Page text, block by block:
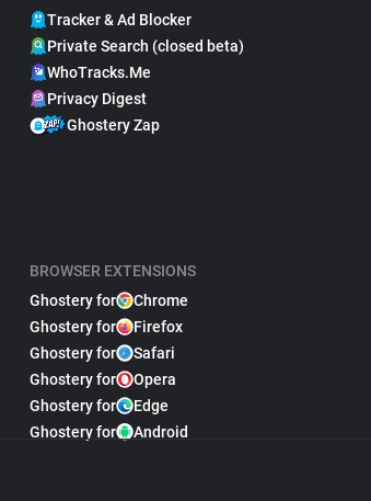
Tracker & Ad Blocker
Private Search (closed beta)
WhoTracks.Me
Privacy Digest
Ghostery Zap
BROWSER EXTENSIONS
Ghostery for
Chrome
Ghostery for
Firefox
Ghostery for
Safari
Ghostery for
Opera
Ghostery for
Edge
Ghostery for
Android